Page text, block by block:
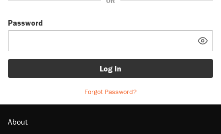
Password
Log In
Forgot Password?
About